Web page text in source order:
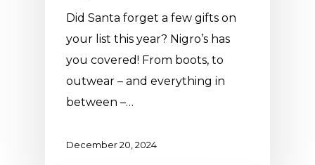
Did Santa forget a few gifts on
your list this year? Nigro’s has
you covered! From boots, to
outwear – and everything in
between –…
December 20, 2024